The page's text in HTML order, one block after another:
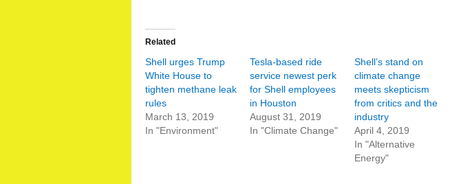
Related
Shell urges Trump
White House to
tighten methane leak
rules
March 13, 2019
In "Environment"
Tesla-based ride
service newest perk
for Shell employees
in Houston
August 31, 2019
In "Climate Change"
Shell’s stand on
climate change
meets skepticism
from critics and the
industry
April 4, 2019
In "Alternative
Energy"